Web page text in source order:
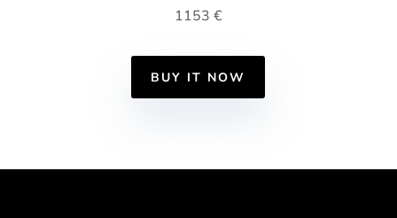
1153 €
BUY IT NOW